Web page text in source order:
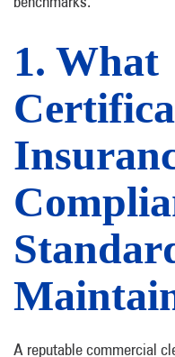
1. What
A reputable commercial